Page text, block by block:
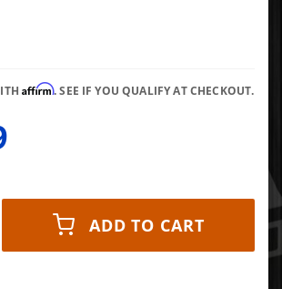
Affirm. SEE IF YOU QUALIFY AT CHECKOUT.
ADD TO CART